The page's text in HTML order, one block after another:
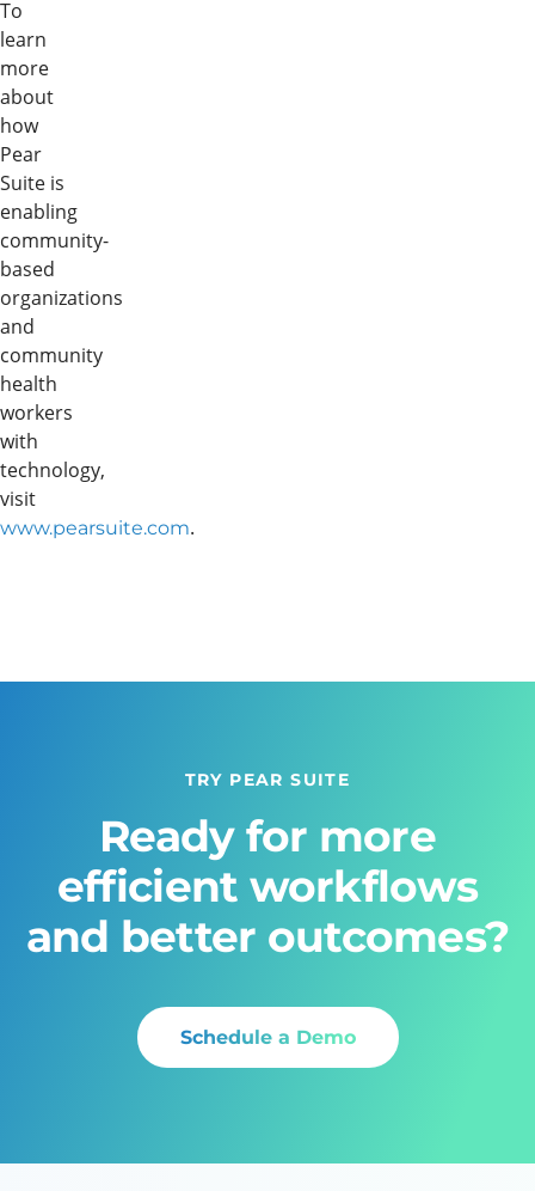
To
learn
more
about
how
Pear
Suite is
enabling
community-
based
organizations
and
community
health
workers
with
technology,
visit
www.pearsuite.com.
TRY PEAR SUITE
Ready for more
efficient workflows
and better outcomes?
Schedule a Demo